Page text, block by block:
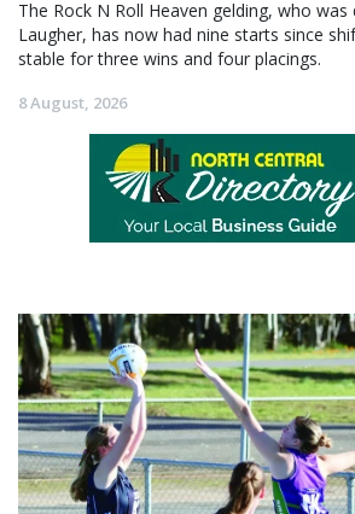
The Rock N Roll Heaven gelding, who was
Laugher, has now had nine starts since
stable for three wins and four placings.
8 August, 2026